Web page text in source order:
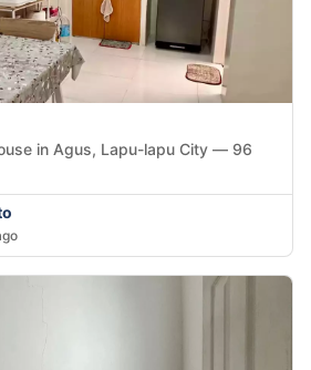
in Agus, Lapu-lapu City — 96